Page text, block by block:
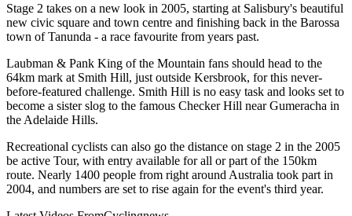
Stage 2 takes on a new look in 2005, starting at Salisbury's beautiful
new civic square and town centre and finishing back in the Barossa
town of Tanunda - a race favourite from years past.
Laubman & Pank King of the Mountain fans should head to the
64km mark at Smith Hill, just outside Kersbrook, for this never-
before-featured challenge. Smith Hill is no easy task and looks set to
become a sister slog to the famous Checker Hill near Gumeracha in
the Adelaide Hills.
Recreational cyclists can also go the distance on stage 2 in the 2005
be active Tour, with entry available for all or part of the 150km
route. Nearly 1400 people from right around Australia took part in
2004, and numbers are set to rise again for the event's third year.